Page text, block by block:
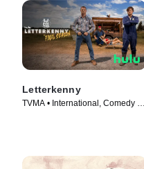
Letterkenny
TVMA • International, Comedy •